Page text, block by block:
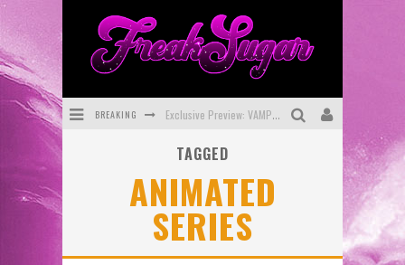
BREAKING Exclusive Preview: VAMPYRATES! #3
First Look: Rocketship Entertainment & Moulin Rouge® to Produce Graphic Novels & More!
TAGGED
ANIMATED
SERIES